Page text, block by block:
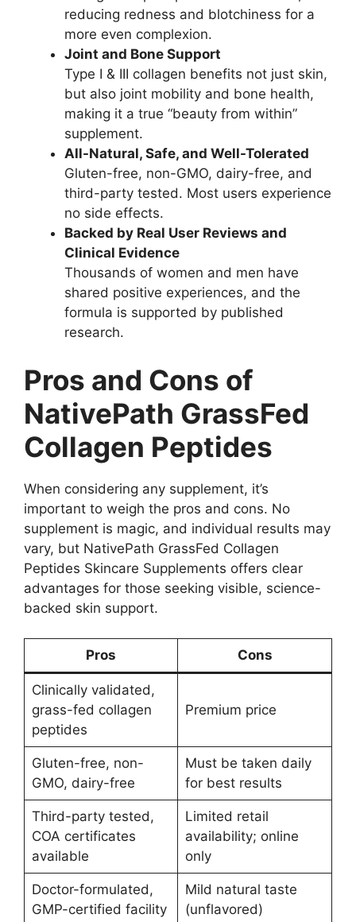
reducing redness and blotchiness for a
more even complexion.
Joint and Bone Support
Type I & III collagen benefits not just skin,
but also joint mobility and bone health,
making it a true “beauty from within”
supplement.
All-Natural, Safe, and Well-Tolerated
Gluten-free, non-GMO, dairy-free, and
third-party tested. Most users experience
no side effects.
Backed by Real User Reviews and
Clinical Evidence
Thousands of women and men have
shared positive experiences, and the
formula is supported by published
research.
Pros and Cons of
NativePath GrassFed
Collagen Peptides
When considering any supplement, it’s
important to weigh the pros and cons. No
supplement is magic, and individual results may
vary, but NativePath GrassFed Collagen
Peptides Skincare Supplements offers clear
advantages for those seeking visible, science-
backed skin support.
Pros Cons
Clinically validated,
grass-fed collagen
peptides
Premium price
Gluten-free, non-
GMO, dairy-free
Must be taken daily
for best results
Third-party tested,
COA certificates
available
Limited retail
availability; online
only
Doctor-formulated,
GMP-certified facility
Mild natural taste
(unflavored)